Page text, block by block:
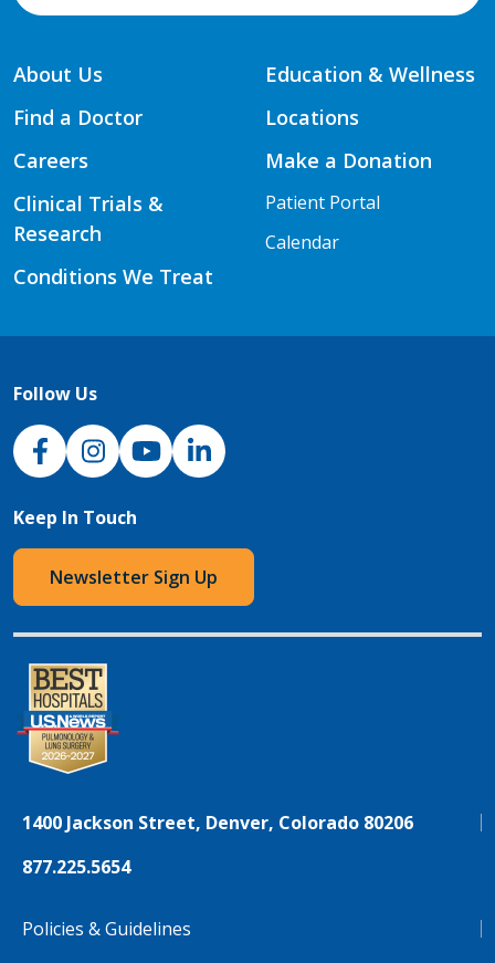
About Us
Find a Doctor
Careers
Clinical Trials &
Research
Conditions We Treat
Education & Wellness
Locations
Make a Donation
Patient Portal
Calendar
Follow Us
NJH Facebook
InstagramNJH YouTube
NJH LinkedIn
Keep In Touch
Newsletter Sign Up
1400 Jackson Street, Denver, Colorado 80206
877.225.5654
Policies & Guidelines